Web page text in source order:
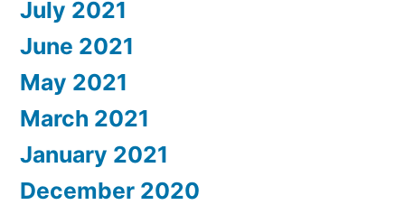
July 2021
June 2021
May 2021
March 2021
January 2021
December 2020